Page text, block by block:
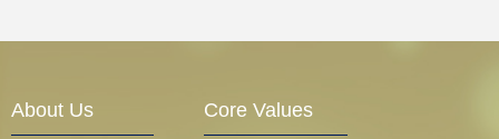
About Us Core Values